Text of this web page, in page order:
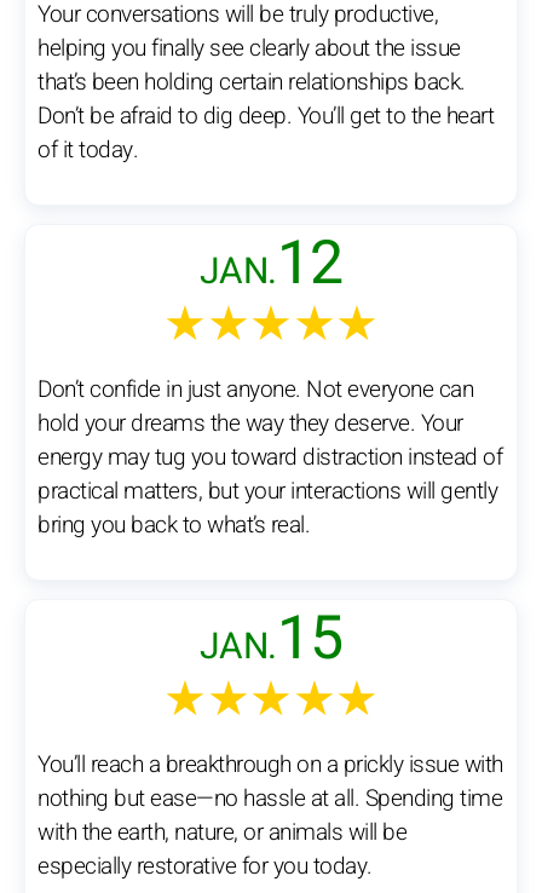
Your conversations will be truly productive,
helping you finally see clearly about the issue
that’s been holding certain relationships back.
Don’t be afraid to dig deep. You’ll get to the heart
of it today.
JAN.12
★★★★★
Don’t confide in just anyone. Not everyone can
hold your dreams the way they deserve. Your
energy may tug you toward distraction instead of
practical matters, but your interactions will gently
bring you back to what’s real.
JAN.15
★★★★★
You’ll reach a breakthrough on a prickly issue with
nothing but ease—no hassle at all. Spending time
with the earth, nature, or animals will be
especially restorative for you today.